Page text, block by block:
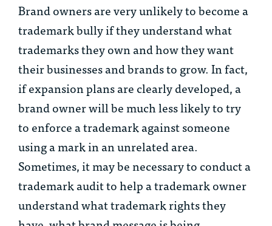
Brand owners are very unlikely to become a
trademark bully if they understand what
trademarks they own and how they want
their businesses and brands to grow. In fact,
if expansion plans are clearly developed, a
brand owner will be much less likely to try
to enforce a trademark against someone
using a mark in an unrelated area.
Sometimes, it may be necessary to conduct a
trademark audit to help a trademark owner
understand what trademark rights they